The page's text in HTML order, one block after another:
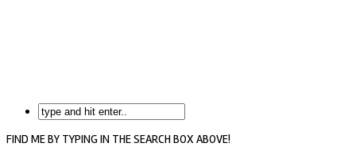
FIND ME BY TYPING IN THE SEARCH BOX ABOVE!